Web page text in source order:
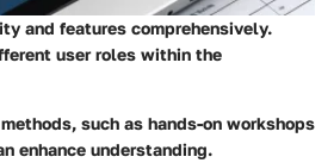
and features comprehensively.
user roles within the
such as hands-on workshops
enhance understanding.